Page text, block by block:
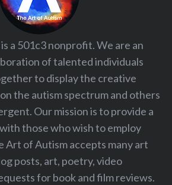
a 501c3 nonprofit. We are an
of talented individuals
to display the creative
the autism spectrum and others
Our mission is to provide a
those who wish to employ
Art of Autism accepts many art
posts, art, poetry, video
for book and film reviews.